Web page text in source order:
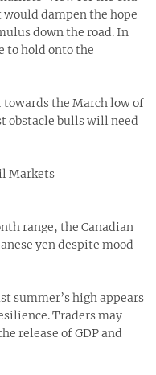
dampen the hope
down the road. In
to hold onto the
towards the March low of
obstacle bulls will need
Markets
range, the Canadian
yen despite mood
summer’s high appears
Traders may
release of GDP and